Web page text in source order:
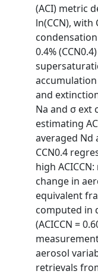
(ACI) metric
ln(CCN),
0.4%
and
Na and σ ext
estimating
averaged Nd
CCN0.4
high
change in
equivalent
computed in
(ACICCN =
aerosol
retrievals